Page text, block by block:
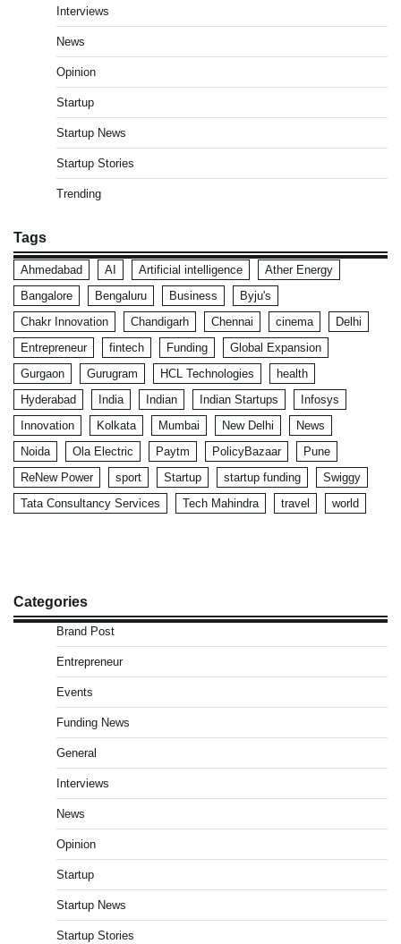
Interviews
News
Opinion
Startup
Startup News
Startup Stories
Trending
Tags
Ahmedabad AI Artificial intelligence
Ather Energy
Bangalore
Bengaluru Business
Byju's
Chakr Innovation
Chandigarh Chennai cinema
Delhi
Entrepreneur
fintech Funding
Global Expansion
Gurgaon
Gurugram HCL Technologies
health
Hyderabad
India Indian Indian Startups
Infosys
Innovation
Kolkata Mumbai New Delhi
News
Noida
Ola Electric Paytm PolicyBazaar
Pune
ReNew Power
sport Startup startup funding
Swiggy
Tata Consultancy Services
Tech Mahindra travel world
Categories
Brand Post
Entrepreneur
Events
Funding News
General
Interviews
News
Opinion
Startup
Startup News
Startup Stories